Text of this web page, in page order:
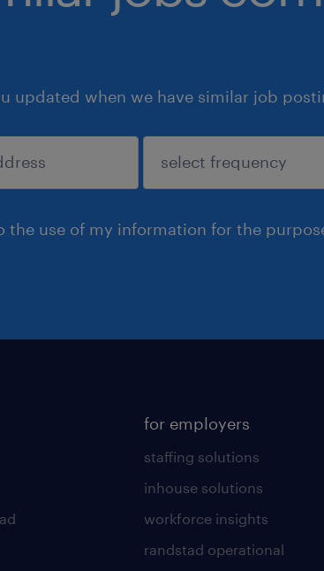
updated when we have similar job
the use of my information for the
for employers
staffing solutions
inhouse solutions
workforce insights
randstad operational